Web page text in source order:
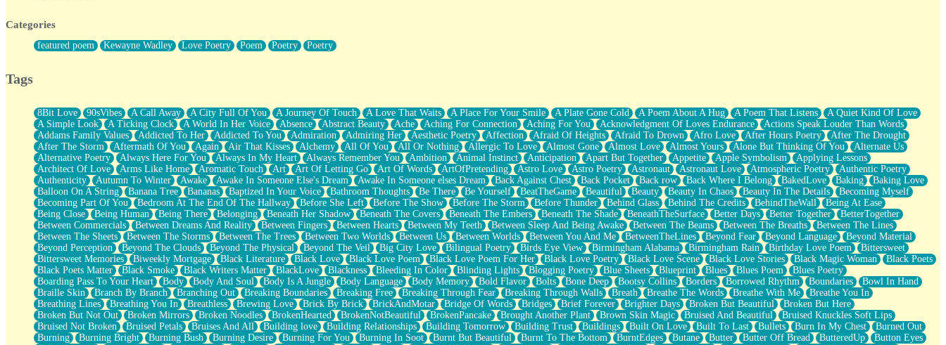
Forty Two Kisses
Not Completely Gone
Even If They Never Ask
What If You Didn't Show Up At All?
She Doesn't Have to Knock
Something Missing
Eating Pancakes In The Center Of Your Heart
Zero Gravity
Red Planet Beneath Your Chest
The Light
I Too, Was A Room
When He Sees You, When I See You
A Rose Walked Through The City
Couldn't Say
Since Before You Knew How To Work Your Mouth
Drunk On YOu
Look Up
Roses In Traffic
Birmingham Rain
When I Saw You
A Quarter Of You
Wind Called You
December
November
Just A Ghost Buying Flowers, Nothing Special
Categories
featured poem Kewayne Wadley Love Poetry Poem Poetry Poetry
Tags
8Bit Love 90sVibes A Call Away A City Full Of You A Journey Of Touch A Love That Waits A Place For Your Smile A Plate Gone Cold A Poem About A Hug A Poem That Listens
A Quiet Kind Of Love
A Simple Look
A Ticking Clock A World In Her Voice Absence Abstract Beauty Ache Aching For Connection Aching For You Acknowledgment Of Loves Endurance
Actions Speak Louder Than Words
Addams Family Values
Addicted To Her Addicted To You Admiration Admiring Her Aesthetic Poetry Affection Afraid Of Heights Afraid To Drown Afro Love After Hours Poetry
After The Drought
After The Storm
Aftermath Of You Again Air That Kisses Alchemy All Of You All Or Nothing Allergic To Love Almost Gone Almost Love Almost Yours Alone But Thinking Of You
Alternate Us
Alternative Poetry
Always Here For You Always In My Heart Always Remember You Ambition Animal Instinct Anticipation Apart But Together Appetite Apple Symbolism
Applying Lessons
Architect Of Love
Arms Like Home Aromatic Touch Art Art Of Letting Go Art Of Words ArtOfPretending Astro Love Astro Poetry Astronaut Astronaut Love Atmospheric Poetry
Authentic Poetry
Authenticity
Autumn To Winter Awake Awake In Someone Else's Dream Awake In Someone elses Dream Back Against Chest Back Pocket Back row Back Where I Belong BakedLove Baking
Baking Love
Balloon On A String
Banana Tree Bananas Baptized In Your Voice Bathroom Thoughts Be There Be Yourself BeatTheGame Beautiful Beauty Beauty In Chaos Beauty In The Details
Becoming Myself
Becoming Part Of You
Bedroom At The End Of The Hallway Before She Left Before The Show Before The Storm Before Thunder Behind Glass Behind The Credits BehindTheWall
Being At Ease
Being Close
Being Human Being There Belonging Beneath Her Shadow Beneath The Covers Beneath The Embers Beneath The Shade BeneathTheSurface Better Days Better Together
BetterTogether
Between Commercials
Between Dreams And Reality Between Fingers Between Hearts Between My Teeth Between Sleep And Being Awake Between The Beams Between The Breaths
Between The Lines
Between The Sheets
Between The Storms Between The Trees Between Two Worlds Between Us Between Worlds Between You And Me BetweenTheLines Beyond Fear Beyond Language
Beyond Material
Beyond Perception
Beyond The Clouds Beyond The Physical Beyond The Veil Big City Love Bilingual Poetry Birds Eye View Birmingham Alabama Birmingham Rain Birthday Love Poem
Bittersweet
Bittersweet Memories
Biweekly Mortgage Black Literature Black Love Black Love Poem Black Love Poem For Her Black Love Poetry Black Love Scene Black Love Stories Black Magic Woman
Black Poets
Black Poets Matter
Black Smoke Black Writers Matter BlackLove Blackness Bleeding In Color Blinding Lights Blogging Poetry Blue Sheets Blueprint Blues Blues Poem
Blues Poetry
Boarding Pass To Your Heart
Body Body And Soul Body Is A Jungle Body Language Body Memory Bold Flavor Bolts Bone Deep Bootsy Collins Borders Borrowed Rhythm Boundaries
Bowl In Hand
Braille Skin
Branch By Branch Branching Out Breaking Boundaries Breaking Free Breaking Through Fear Breaking Through Walls Breath Breathe The Words Breathe With Me
Breathe You In
Breathing Lines
Breathing You In Breathless Brewing Love Brick By Brick BrickAndMotar Bridge Of Words Bridges Brief Forever Brighter Days Broken But Beautiful
Broken But Here
Broken But Not Out
Broken Mirrors Broken Noodles BrokenHearted BrokenNotBeautiful BrokenPancake Brought Another Plant Brown Skin Magic Bruised And Beautiful
Bruised Knuckles Soft Lips
Bruised Not Broken
Bruised Petals Bruises And All Building love Building Relationships Building Tomorrow Building Trust Buildings Built On Love Built To Last Bullets Burn In My Chest
Burned Out
Burning
Burning Bright Burning Bush Burning Desire Burning For You Burning In Soot Burnt But Beautiful Burnt To The Bottom BurntEdges Butane Butter Butter Off Bread ButteredUp
Button Eyes